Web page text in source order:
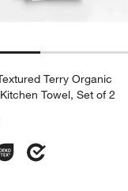
Terry Organic
Towel, Set of 2